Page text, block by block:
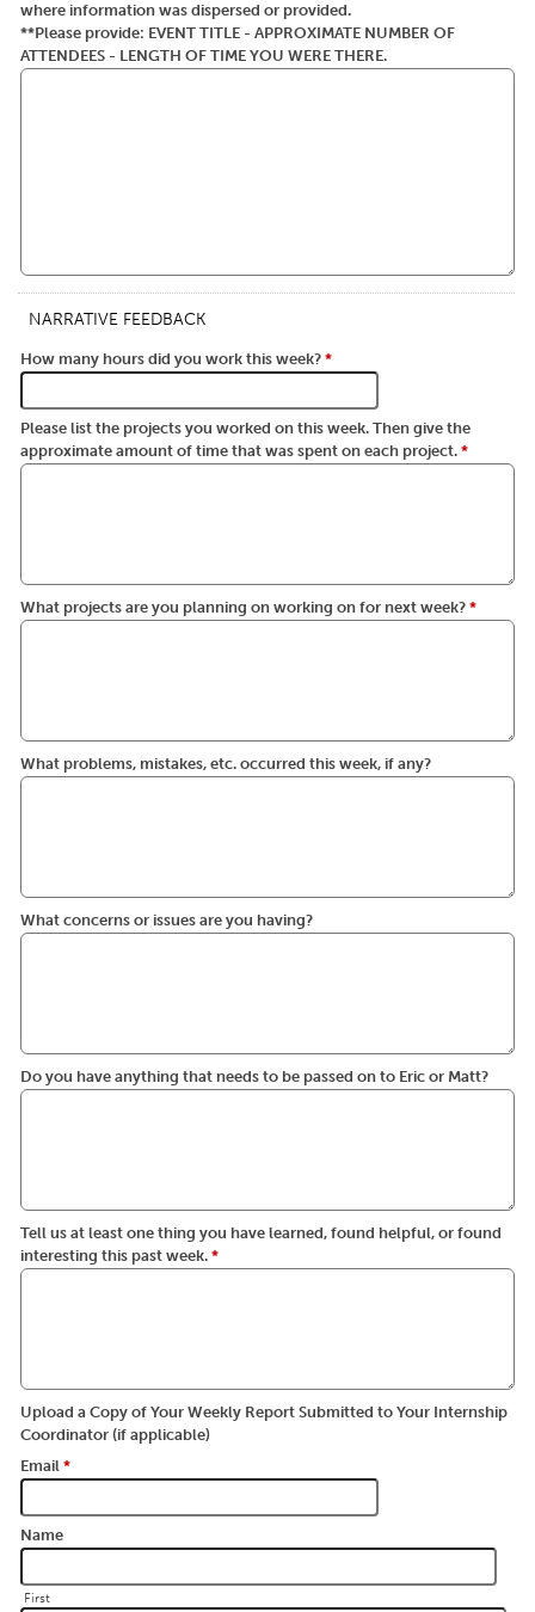
where information was dispersed or provided.
**Please provide: EVENT TITLE - APPROXIMATE NUMBER OF
ATTENDEES - LENGTH OF TIME YOU WERE THERE.
NARRATIVE FEEDBACK
How many hours did you work this week? *
Please list the projects you worked on this week. Then give the
approximate amount of time that was spent on each project. *
What projects are you planning on working on for next week? *
What problems, mistakes, etc. occurred this week, if any?
What concerns or issues are you having?
Do you have anything that needs to be passed on to Eric or Matt?
Tell us at least one thing you have learned, found helpful, or found
interesting this past week. *
Upload a Copy of Your Weekly Report Submitted to Your Internship
Coordinator (if applicable)
Email *
Name
First